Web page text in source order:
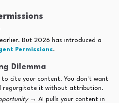
But 2026 has introduced a
Permissions.
Dilemma
to cite your content. You don't want
regurgitate it without attribution.
→ AI pulls your content in